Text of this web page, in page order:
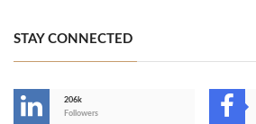
STAY CONNECTED
206k
Followers